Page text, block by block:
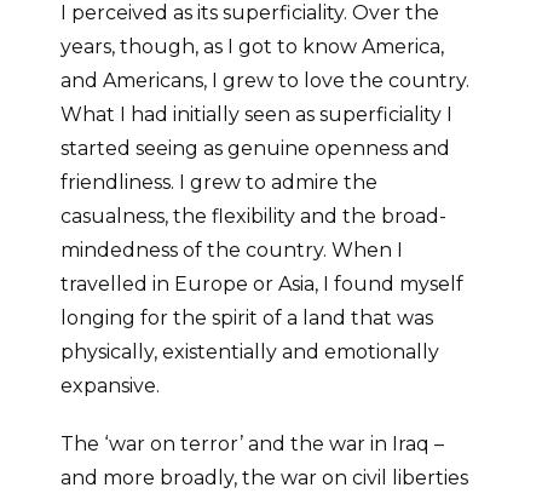
I perceived as its superficiality. Over the
years, though, as I got to know America,
and Americans, I grew to love the country.
What I had initially seen as superficiality I
started seeing as genuine openness and
friendliness. I grew to admire the
casualness, the flexibility and the broad-
mindedness of the country. When I
travelled in Europe or Asia, I found myself
longing for the spirit of a land that was
physically, existentially and emotionally
expansive.
The ‘war on terror’ and the war in Iraq –
and more broadly, the war on civil liberties